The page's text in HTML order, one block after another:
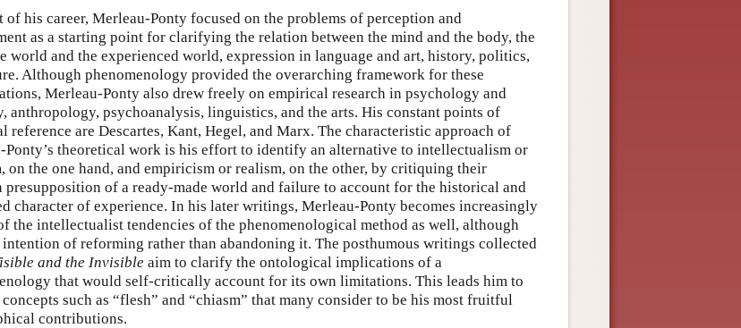
of his career, Merleau-Ponty focused on the problems of perception and
as a starting point for clarifying the relation between the mind and the body, the
world and the experienced world, expression in language and art, history, politics,
Although phenomenology provided the overarching framework for these
Merleau-Ponty also drew freely on empirical research in psychology and
anthropology, psychoanalysis, linguistics, and the arts. His constant points of
reference are Descartes, Kant, Hegel, and Marx. The characteristic approach of
Ponty’s theoretical work is his effort to identify an alternative to intellectualism or
on the one hand, and empiricism or realism, on the other, by critiquing their
presupposition of a ready-made world and failure to account for the historical and
character of experience. In his later writings, Merleau-Ponty becomes increasingly
the intellectualist tendencies of the phenomenological method as well, although
of reforming rather than abandoning it. The posthumous writings collected
and the Invisible aim to clarify the ontological implications of a
that would self-critically account for its own limitations. This leads him to
such as “flesh” and “chiasm” that many consider to be his most fruitful
contributions.